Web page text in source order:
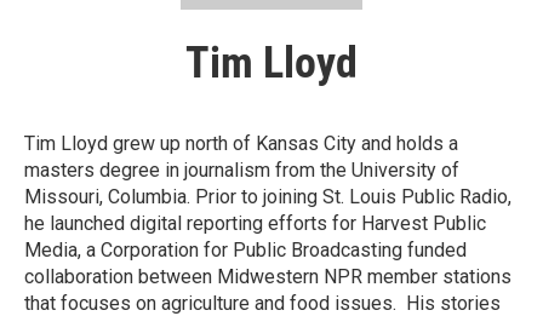
Tim Lloyd
Tim Lloyd grew up north of Kansas City and holds a
masters degree in journalism from the University of
Missouri, Columbia. Prior to joining St. Louis Public Radio,
he launched digital reporting efforts for Harvest Public
Media, a Corporation for Public Broadcasting funded
collaboration between Midwestern NPR member stations
that focuses on agriculture and food issues. His stories